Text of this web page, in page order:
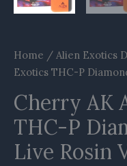
Home / Alien Exotics
Exotics THC-P
Cherry AK
THC-P
Live Rosin